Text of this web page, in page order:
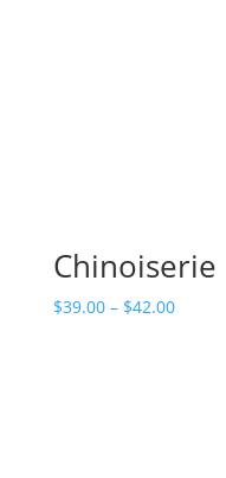
Chinoiserie
$39.00 – $42.00Price